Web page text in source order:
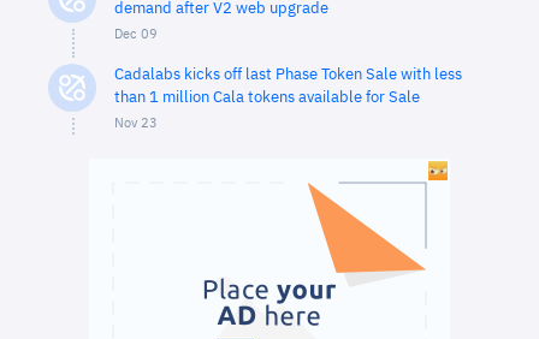
demand after V2 web upgrade
Dec 09
Cadalabs kicks off last Phase Token Sale with less
than 1 million Cala tokens available for Sale
Nov 23